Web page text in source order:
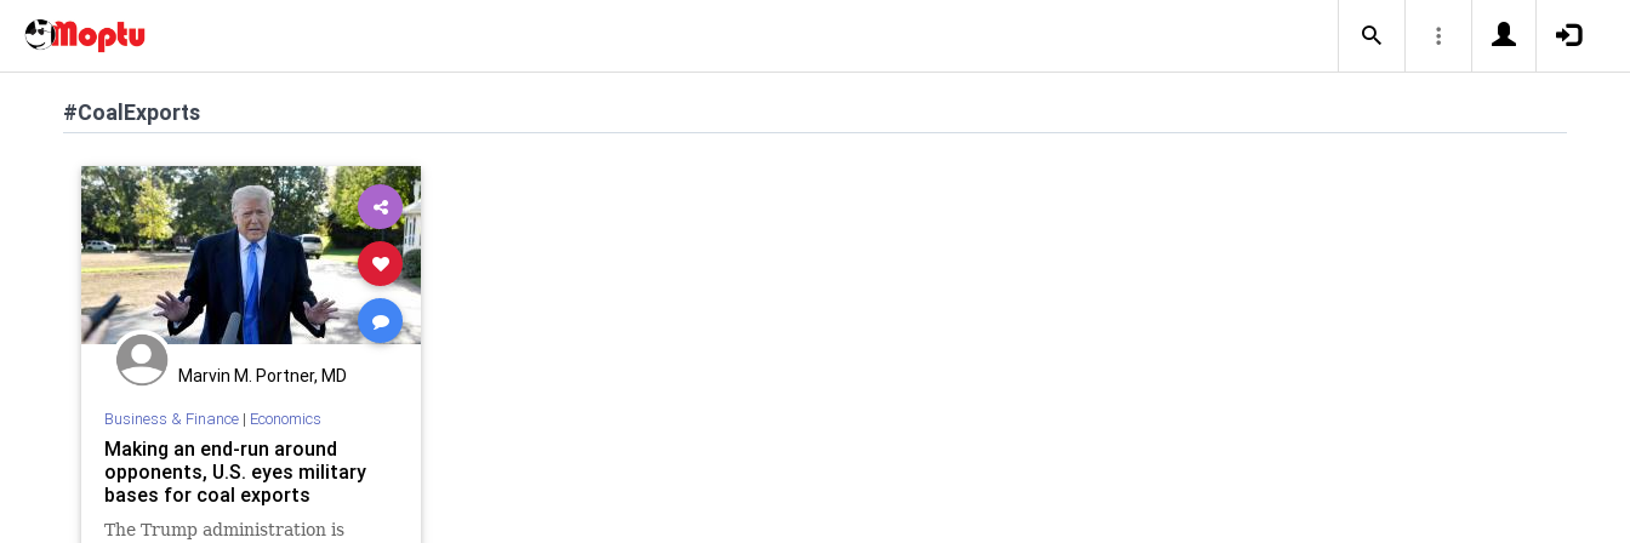
#CoalExports
Marvin M. Portner, MD
Business & Finance| Economics
Making an end-run around
opponents, U.S. eyes military
bases for coal exports
The Trump administration is